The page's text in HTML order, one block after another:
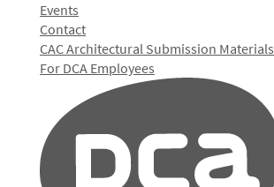
Events
Contact
CAC Architectural Submission Materials
For DCA Employees